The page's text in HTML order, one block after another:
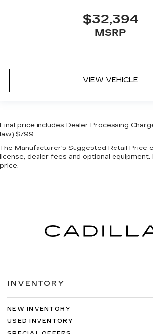
$32,394
MSRP
VIEW VEHICLE
Final price includes Dealer Processing
law):$799.
The Manufacturer's Suggested Retail Price
license, dealer fees and optional equipment.
price.
INVENTORY
NEW INVENTORY
USED INVENTORY